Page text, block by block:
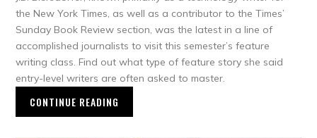
the New York Times, as well as a contributor to the Times’
Sunday Book Review section, was the latest in a line of
accomplished journalists to visit this semester’s feature
writing class. Find out what type of feature story she said
entry-level writers are often asked to master.
CONTINUE READING